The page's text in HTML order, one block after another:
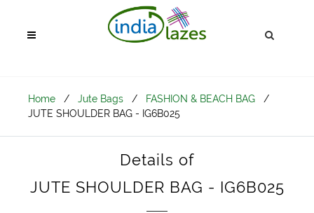
Home / Jute Bags / FASHION & BEACH BAG
/
JUTE SHOULDER BAG - IG6B025
Details of
JUTE SHOULDER BAG - IG6B025